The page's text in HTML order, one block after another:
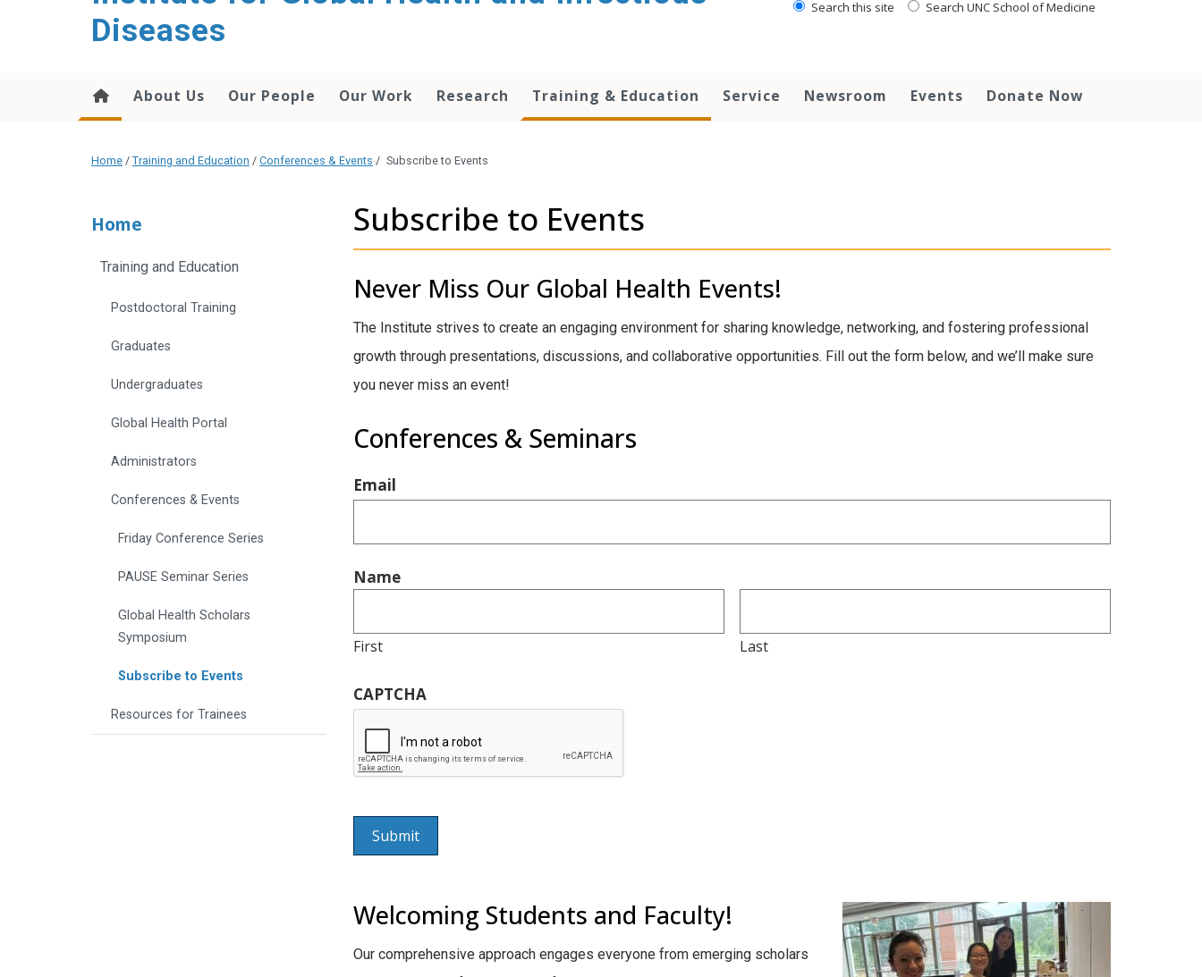
Diseases
Search this site Search UNC School of Medicine
About Us Our People Our Work Research Training & Education Service Newsroom Events Donate Now
Home / Training and Education / Conferences & Events / Subscribe to Events
Subscribe to Events
Never Miss Our Global Health Events!
The Institute strives to create an engaging environment for sharing knowledge, networking, and fostering professional
growth through presentations, discussions, and collaborative opportunities. Fill out the form below, and we’ll make sure
you never miss an event!
Conferences & Seminars
Email
Name
First Last
CAPTCHA
Welcoming Students and Faculty!
Our comprehensive approach engages everyone from emerging scholars
Home
Training and Education
Postdoctoral Training
Graduates
Undergraduates
Global Health Portal
Administrators
Conferences & Events
Friday Conference Series
PAUSE Seminar Series
Global Health Scholars
Symposium
Subscribe to Events
Resources for Trainees